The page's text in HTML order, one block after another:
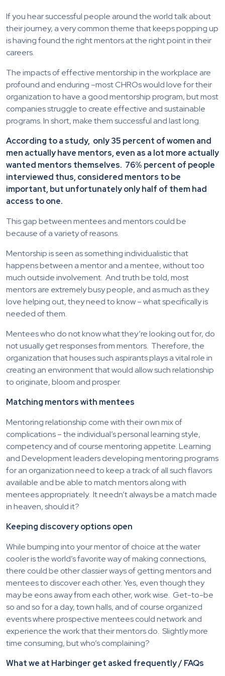
If you hear successful people around the world talk about
their journey, a very common theme that keeps popping up
is having found the right mentors at the right point in their
careers.
The impacts of effective mentorship in the workplace are
profound and enduring –most CHROs would love for their
organization to have a good mentorship program, but most
companies struggle to create effective and sustainable
programs. In short, make them successful and last long.
According to a study, only 35 percent of women and
men actually have mentors, even as a lot more actually
wanted mentors themselves. 76% percent of people
interviewed thus, considered mentors to be
important, but unfortunately only half of them had
access to one.
This gap between mentees and mentors could be
because of a variety of reasons.
Mentorship is seen as something individualistic that
happens between a mentor and a mentee, without too
much outside involvement. And truth be told, most
mentors are extremely busy people, and as much as they
love helping out, they need to know – what specifically is
needed of them.
Mentees who do not know what they’re looking out for, do
not usually get responses from mentors. Therefore, the
organization that houses such aspirants plays a vital role in
creating an environment that would allow such relationship
to originate, bloom and prosper.
Matching mentors with mentees
Mentoring relationship come with their own mix of
complications – the individual’s personal learning style,
competency and of course mentoring appetite. Learning
and Development leaders developing mentoring programs
for an organization need to keep a track of all such flavors
available and be able to match mentors along with
mentees appropriately. It needn’t always be a match made
in heaven, should it?
Keeping discovery options open
While bumping into your mentor of choice at the water
cooler is the world’s favorite way of making connections,
there could be other classier ways of getting mentors and
mentees to discover each other. Yes, even though they
may be eons away from each other, work wise. Get-to-be
so and so for a day, town halls, and of course organized
events where prospective mentees could network and
experience the work that their mentors do. Slightly more
time consuming, but who’s complaining?
What we at Harbinger get asked frequently / FAQs